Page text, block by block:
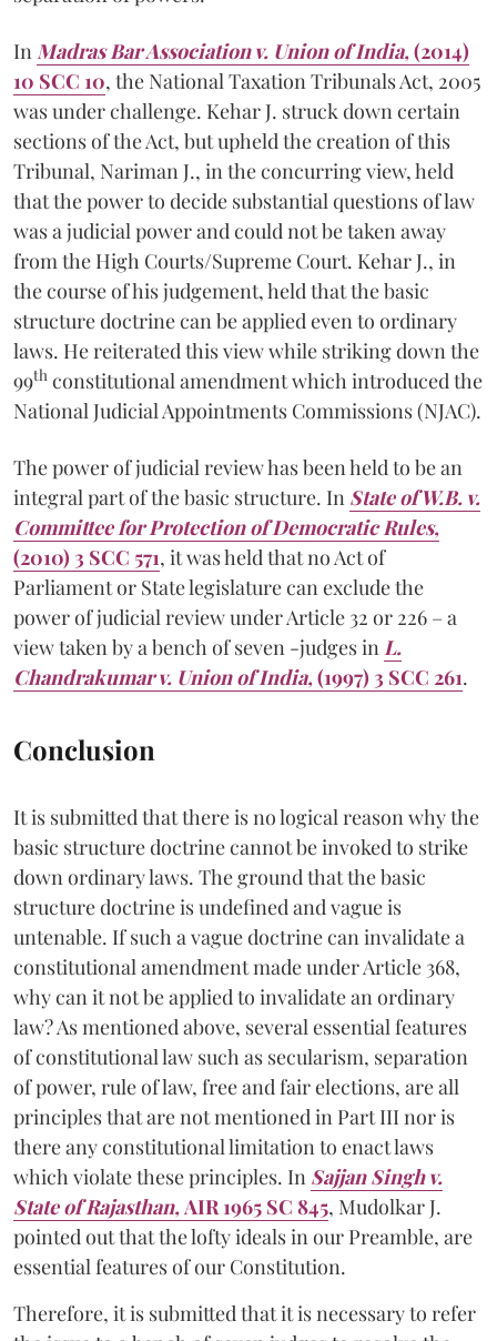
In Madras Bar Association v. Union of India,(2014)
10 SCC 10, the National Taxation Tribunals Act, 2005
was under challenge. Kehar J. struck down certain
sections of the Act, but upheld the creation of this
Tribunal, Nariman J., in the concurring view, held
that the power to decide substantial questions of law
was a judicial power and could not be taken away
from the High Courts/Supreme Court. Kehar J., in
the course of his judgement, held that the basic
structure doctrine can be applied even to ordinary
laws. He reiterated this view while striking down the
99th constitutional amendment which introduced the
National Judicial Appointments Commissions (NJAC).
The power of judicial review has been held to be an
integral part of the basic structure. In State of W.B. v.
Committee for Protection of Democratic Rules,
(2010) 3 SCC 571, it was held that no Act of
Parliament or State legislature can exclude the
power of judicial review under Article 32 or 226 – a
view taken by a bench of seven -judges in L.
Chandrakumar v. Union of India,(1997) 3 SCC 261.
Conclusion
It is submitted that there is no logical reason why the
basic structure doctrine cannot be invoked to strike
down ordinary laws. The ground that the basic
structure doctrine is undefined and vague is
untenable. If such a vague doctrine can invalidate a
constitutional amendment made under Article 368,
why can it not be applied to invalidate an ordinary
law? As mentioned above, several essential features
of constitutional law such as secularism, separation
of power, rule of law, free and fair elections, are all
principles that are not mentioned in Part III nor is
there any constitutional limitation to enact laws
which violate these principles. In Sajjan Singh v.
State of Rajasthan, AIR 1965 SC 845, Mudolkar J.
pointed out that the lofty ideals in our Preamble, are
essential features of our Constitution.
Therefore, it is submitted that it is necessary to refer